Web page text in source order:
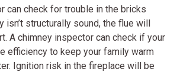
can check for trouble in the bricks
isn’t structurally sound, the flue will
A chimney inspector can check if your
efficiency to keep your family warm
Ignition risk in the fireplace will be